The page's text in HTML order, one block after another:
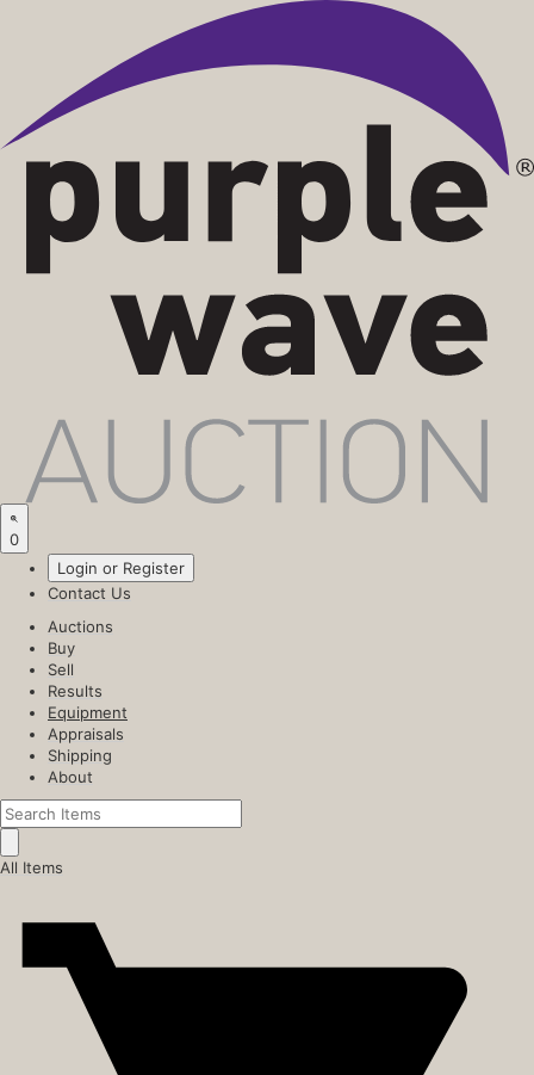
0
Login or Register
Contact Us
Auctions
Buy
Sell
Results
Equipment
Appraisals
Shipping
About
All Items